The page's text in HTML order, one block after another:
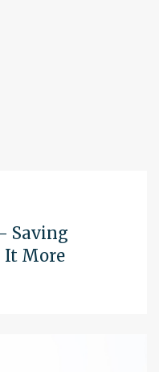
Saving
It More